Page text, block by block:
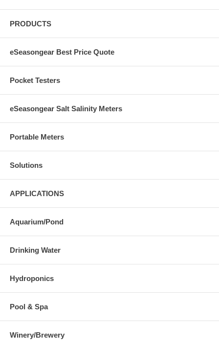
PRODUCTS
eSeasongear Best Price Quote
Pocket Testers
eSeasongear Salt Salinity Meters
Portable Meters
Solutions
APPLICATIONS
Aquarium/Pond
Drinking Water
Hydroponics
Pool & Spa
Winery/Brewery